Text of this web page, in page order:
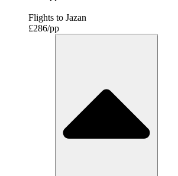
Flights to Jazan
£286/pp